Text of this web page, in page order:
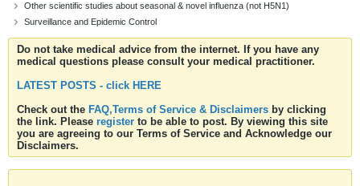
Other scientific studies about seasonal & novel influenza (not H5N1)
Surveillance and Epidemic Control
Do not take medical advice from the internet. If you have any
medical questions please consult your medical practitioner.
LATEST POSTS - click HERE
Check out the FAQ,Terms of Service & Disclaimers by clicking
the link. Please register to be able to post. By viewing this site
you are agreeing to our Terms of Service and Acknowledge our
Disclaimers.